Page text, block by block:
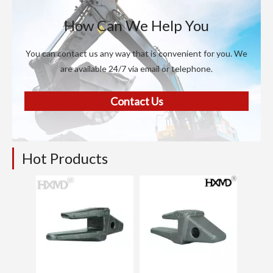
How Can We Help You
You can contact us any way that is convenient for you. We
are available 24/7 via email or telephone.
Contact Us
Hot Products